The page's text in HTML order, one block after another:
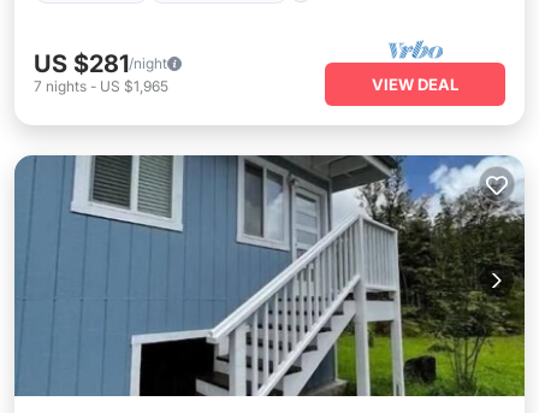
US $281/night
7 nights - US $1,965 VIEW DEAL